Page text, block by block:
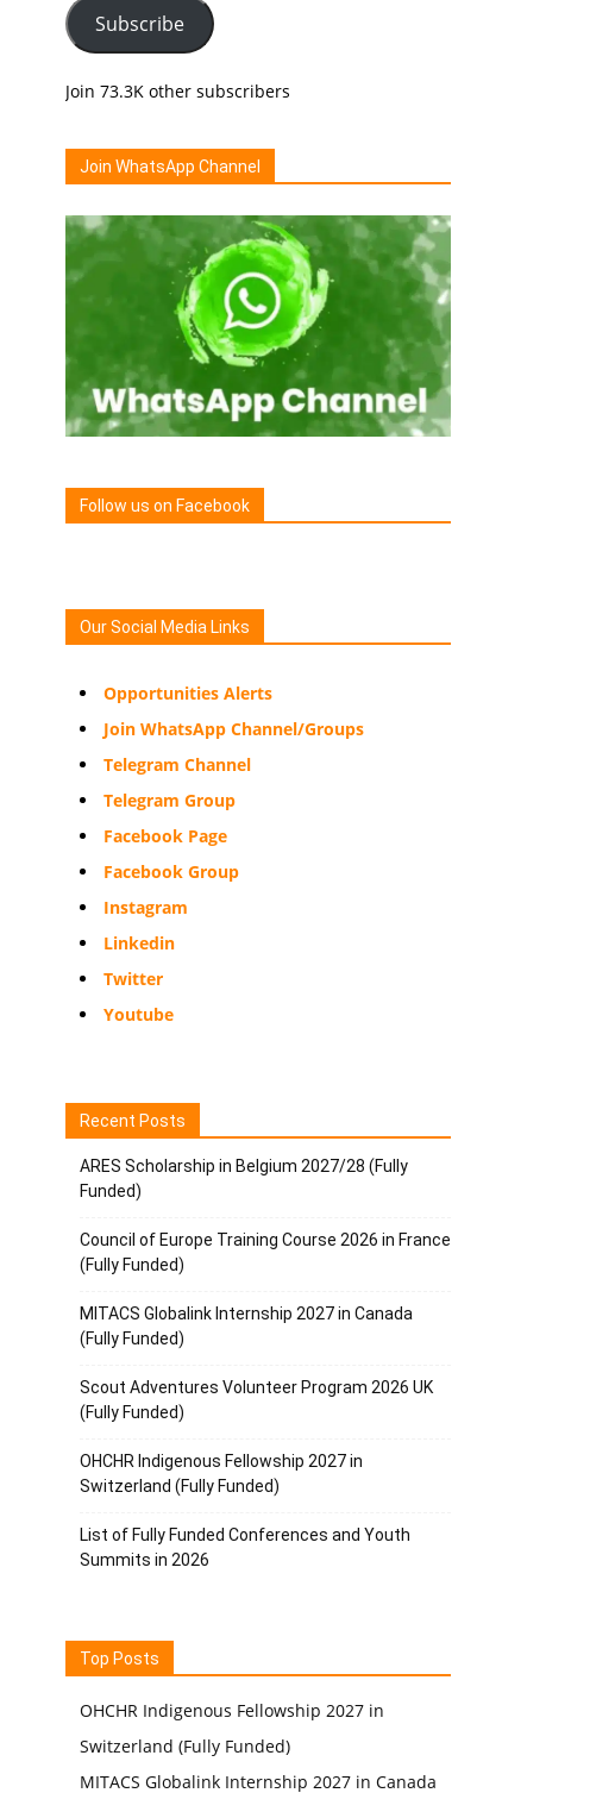
Subscribe
Join 73.3K other subscribers
Join WhatsApp Channel
Follow us on Facebook
Our Social Media Links
Opportunities Alerts
Join WhatsApp Channel/Groups
Telegram Channel
Telegram Group
Facebook Page
Facebook Group
Instagram
Linkedin
Twitter
Youtube
Recent Posts
ARES Scholarship in Belgium 2027/28 (Fully
Funded)
Council of Europe Training Course 2026 in France
(Fully Funded)
MITACS Globalink Internship 2027 in Canada
(Fully Funded)
Scout Adventures Volunteer Program 2026 UK
(Fully Funded)
OHCHR Indigenous Fellowship 2027 in
Switzerland (Fully Funded)
List of Fully Funded Conferences and Youth
Summits in 2026
Top Posts
OHCHR Indigenous Fellowship 2027 in
Switzerland (Fully Funded)
MITACS Globalink Internship 2027 in Canada